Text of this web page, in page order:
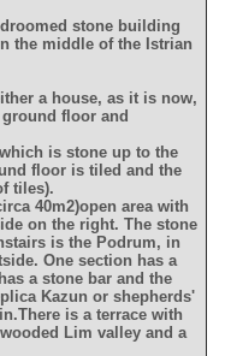
stone building
the middle of the Istrian
a house, as it is now,
floor and
is stone up to the
floor is tiled and the
tiles).
40m2)open area with
on the right. The stone
is the Podrum, in
One section has a
a stone bar and the
Kazun or shepherds'
is a terrace with
Lim valley and a